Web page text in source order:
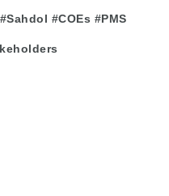
#Sahdol #COEs #PMS